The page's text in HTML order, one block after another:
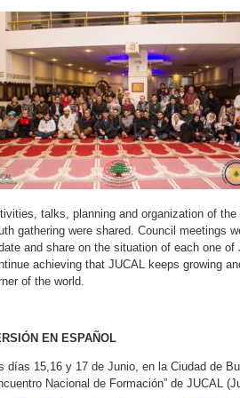
talks, planning and organization of
gathering were shared. Council meetings
and share on the situation of each one
achieving that JUCAL keeps growing
of the world.
EN ESPAÑOL
días 15,16 y 17 de Junio, en la Ciudad de
Nacional de Formación” de JUCAL